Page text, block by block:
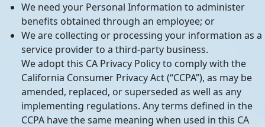
We need your Personal Information to administer
benefits obtained through an employee; or
We are collecting or processing your information as a
service provider to a third-party business.
We adopt this CA Privacy Policy to comply with the
California Consumer Privacy Act (“CCPA”), as may be
amended, replaced, or superseded as well as any
implementing regulations. Any terms defined in the
CCPA have the same meaning when used in this CA